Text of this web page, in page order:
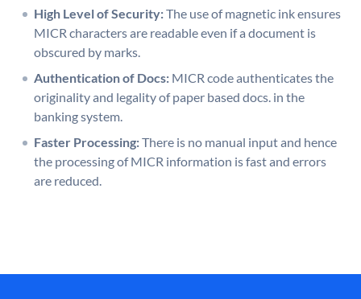
High Level of Security:The use of magnetic ink ensures
MICR characters are readable even if a document is
obscured by marks.
Authentication of Docs: MICR code authenticates the
originality and legality of paper based docs. in the
banking system.
Faster Processing:There is no manual input and hence
the processing of MICR information is fast and errors
are reduced.